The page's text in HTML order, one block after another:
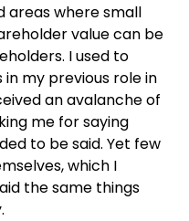
areas where small
value can be
I used to
my previous role in
an avalanche of
me for saying
to be said. Yet few
which I
the same things